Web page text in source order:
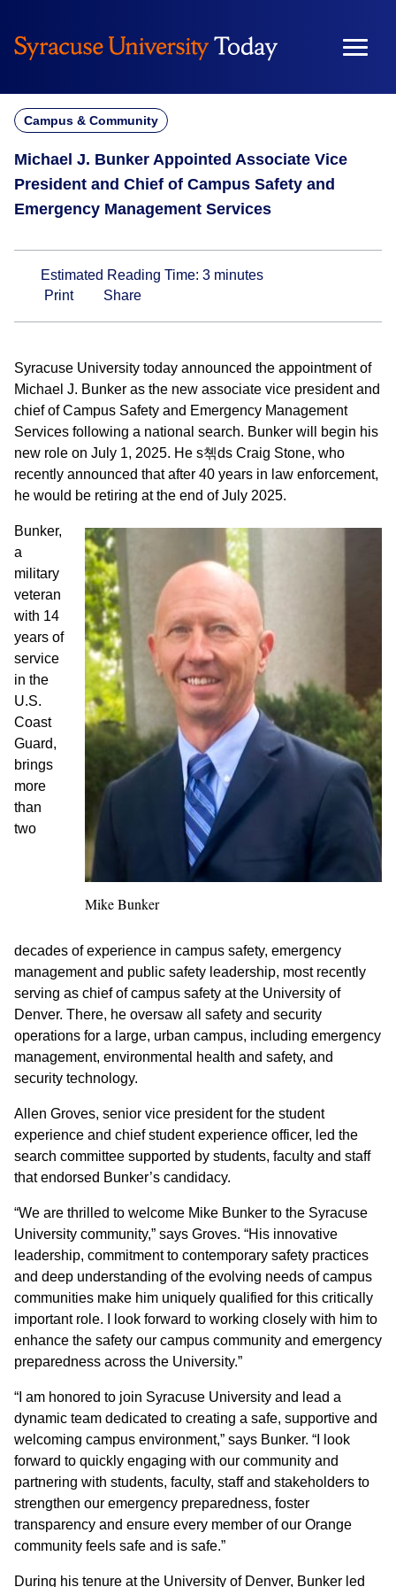
content
Campus & Community
Michael J. Bunker Appointed Associate Vice
President and Chief of Campus Safety and
Emergency Management Services
Estimated Reading Time: 3 minutes
Print
Share
Syracuse University today announced the appointment of
Michael J. Bunker as the new associate vice president and
chief of Campus Safety and Emergency Management
Services following a national search. Bunker will begin his
new role on July 1, 2025. He s쳮ds Craig Stone, who
recently announced that after 40 years in law enforcement,
he would be retiring at the end of July 2025.
Mike Bunker
Bunker,
a
military
veteran
with 14
years of
service
in the
U.S.
Coast
Guard,
brings
more
than
two
decades of experience in campus safety, emergency
management and public safety leadership, most recently
serving as chief of campus safety at the University of
Denver. There, he oversaw all safety and security
operations for a large, urban campus, including emergency
management, environmental health and safety, and
security technology.
Allen Groves, senior vice president for the student
experience and chief student experience officer, led the
search committee supported by students, faculty and staff
that endorsed Bunker’s candidacy.
“We are thrilled to welcome Mike Bunker to the Syracuse
University community,” says Groves. “His innovative
leadership, commitment to contemporary safety practices
and deep understanding of the evolving needs of campus
communities make him uniquely qualified for this critically
important role. I look forward to working closely with him to
enhance the safety our campus community and emergency
preparedness across the University.”
“I am honored to join Syracuse University and lead a
dynamic team dedicated to creating a safe, supportive and
welcoming campus environment,” says Bunker. “I look
forward to quickly engaging with our community and
partnering with students, faculty, staff and stakeholders to
strengthen our emergency preparedness, foster
transparency and ensure every member of our Orange
community feels safe and is safe.”
During his tenure at the University of Denver, Bunker led